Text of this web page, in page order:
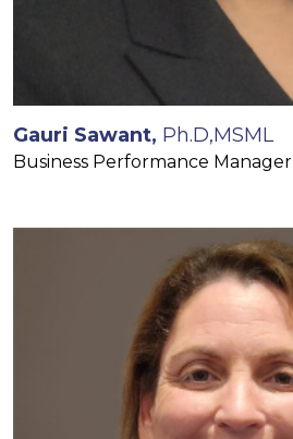
Gauri Sawant, Ph.D,MSML
Business Performance Manager